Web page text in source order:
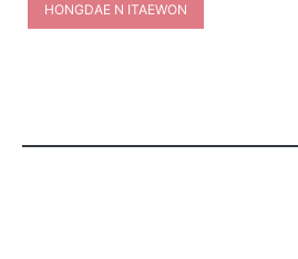
HONGDAE N ITAEWON